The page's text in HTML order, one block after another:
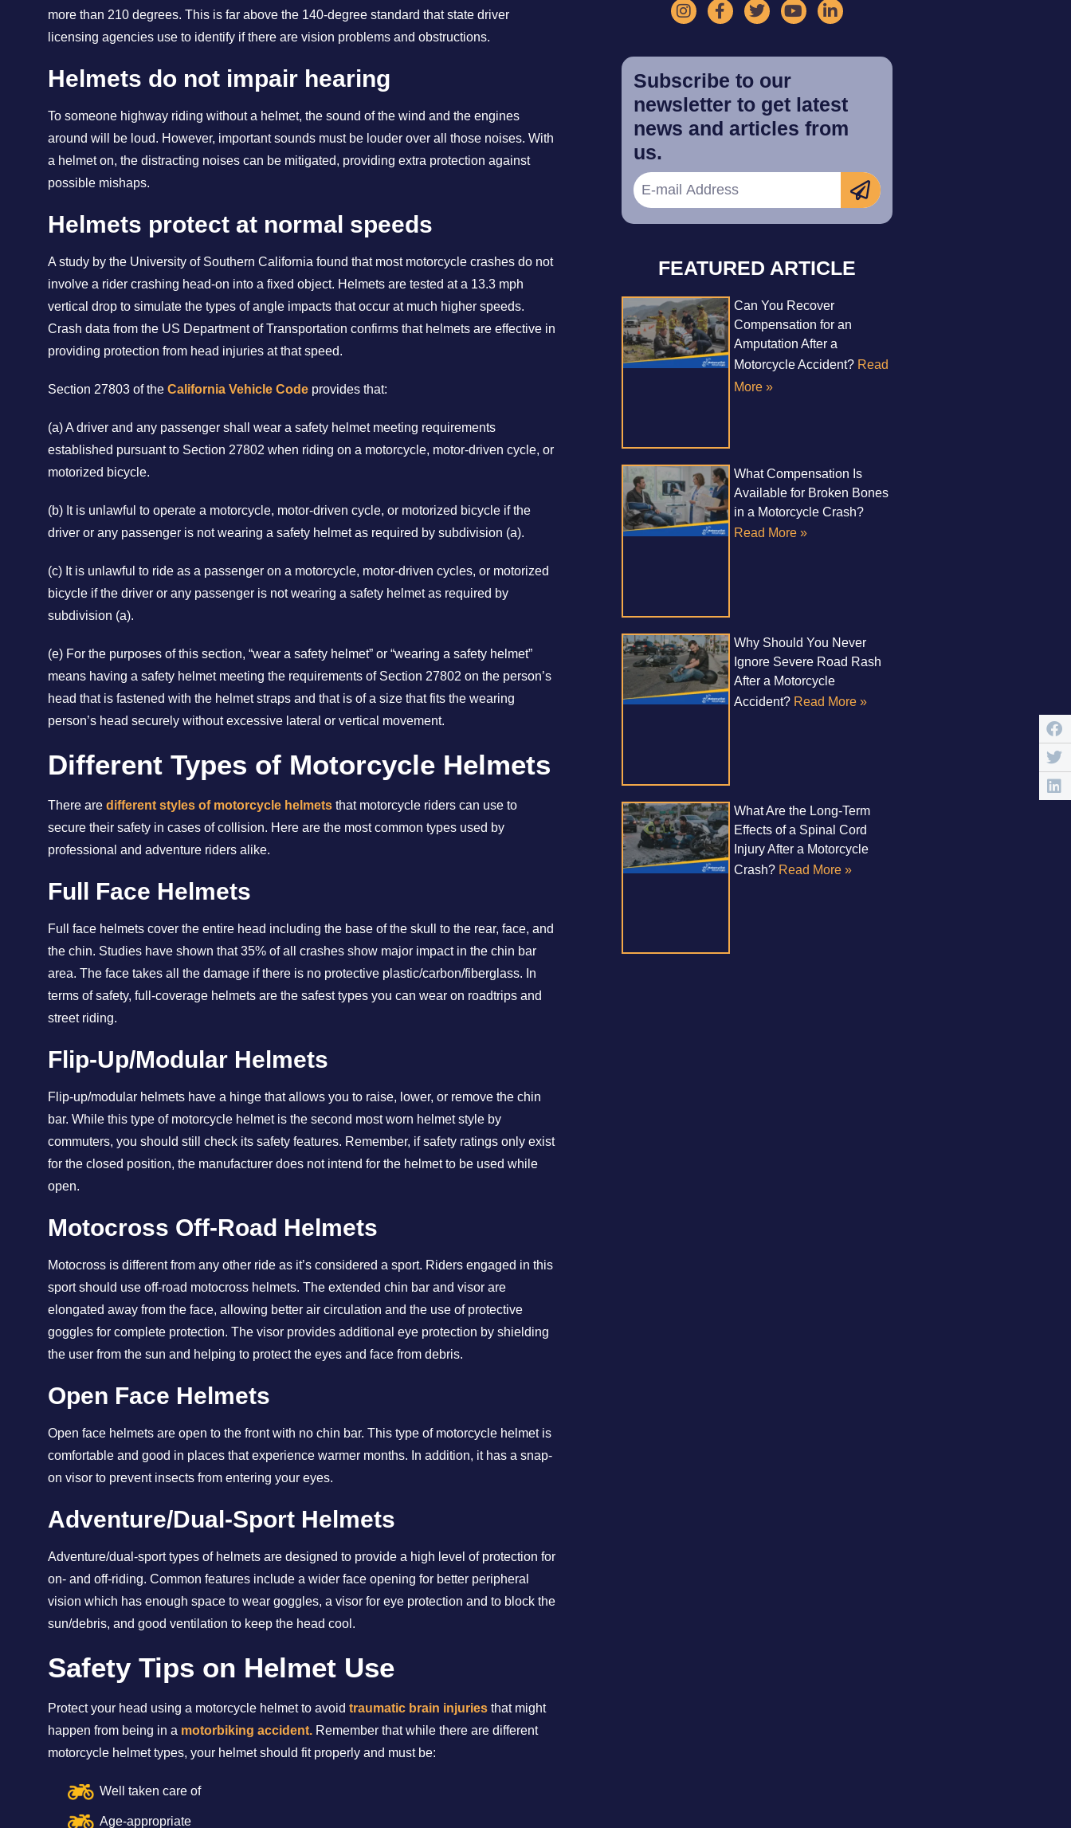
more than 210 degrees. This is far above the 140-degree standard that state driver
licensing agencies use to identify if there are vision problems and obstructions.
Helmets do not impair hearing
To someone highway riding without a helmet, the sound of the wind and the engines
around will be loud. However, important sounds must be louder over all those noises. With
a helmet on, the distracting noises can be mitigated, providing extra protection against
possible mishaps.
Helmets protect at normal speeds
A study by the University of Southern California found that most motorcycle crashes do not
involve a rider crashing head-on into a fixed object. Helmets are tested at a 13.3 mph
vertical drop to simulate the types of angle impacts that occur at much higher speeds.
Crash data from the US Department of Transportation confirms that helmets are effective in
providing protection from head injuries at that speed.
Section 27803 of the California Vehicle Code provides that:
(a) A driver and any passenger shall wear a safety helmet meeting requirements
established pursuant to Section 27802 when riding on a motorcycle, motor-driven cycle, or
motorized bicycle.
(b) It is unlawful to operate a motorcycle, motor-driven cycle, or motorized bicycle if the
driver or any passenger is not wearing a safety helmet as required by subdivision (a).
(c) It is unlawful to ride as a passenger on a motorcycle, motor-driven cycles, or motorized
bicycle if the driver or any passenger is not wearing a safety helmet as required by
subdivision (a).
(e) For the purposes of this section, “wear a safety helmet” or “wearing a safety helmet”
means having a safety helmet meeting the requirements of Section 27802 on the person’s
head that is fastened with the helmet straps and that is of a size that fits the wearing
person’s head securely without excessive lateral or vertical movement.
Different Types of Motorcycle Helmets
There are different styles of motorcycle helmets that motorcycle riders can use to
secure their safety in cases of collision. Here are the most common types used by
professional and adventure riders alike.
Full Face Helmets
Full face helmets cover the entire head including the base of the skull to the rear, face, and
the chin. Studies have shown that 35% of all crashes show major impact in the chin bar
area. The face takes all the damage if there is no protective plastic/carbon/fiberglass. In
terms of safety, full-coverage helmets are the safest types you can wear on roadtrips and
street riding.
Flip-Up/Modular Helmets
Flip-up/modular helmets have a hinge that allows you to raise, lower, or remove the chin
bar. While this type of motorcycle helmet is the second most worn helmet style by
commuters, you should still check its safety features. Remember, if safety ratings only exist
for the closed position, the manufacturer does not intend for the helmet to be used while
open.
Motocross Off-Road Helmets
Motocross is different from any other ride as it’s considered a sport. Riders engaged in this
sport should use off-road motocross helmets. The extended chin bar and visor are
elongated away from the face, allowing better air circulation and the use of protective
goggles for complete protection. The visor provides additional eye protection by shielding
the user from the sun and helping to protect the eyes and face from debris.
Open Face Helmets
Open face helmets are open to the front with no chin bar. This type of motorcycle helmet is
comfortable and good in places that experience warmer months. In addition, it has a snap-
on visor to prevent insects from entering your eyes.
Adventure/Dual-Sport Helmets
Adventure/dual-sport types of helmets are designed to provide a high level of protection for
on- and off-riding. Common features include a wider face opening for better peripheral
vision which has enough space to wear goggles, a visor for eye protection and to block the
sun/debris, and good ventilation to keep the head cool.
Safety Tips on Helmet Use
Protect your head using a motorcycle helmet to avoid traumatic brain injuries that might
happen from being in a motorbiking accident. Remember that while there are different
motorcycle helmet types, your helmet should fit properly and must be:
Well taken care of
Age-appropriate
Subscribe to our
newsletter to get latest
news and articles from
us.
FEATURED ARTICLE
Can You Recover
Compensation for an
Amputation After a
Motorcycle Accident? Read
More »
What Compensation Is
Available for Broken Bones
in a Motorcycle Crash?
Read More »
Why Should You Never
Ignore Severe Road Rash
After a Motorcycle
Accident? Read More »
What Are the Long-Term
Effects of a Spinal Cord
Injury After a Motorcycle
Crash? Read More »